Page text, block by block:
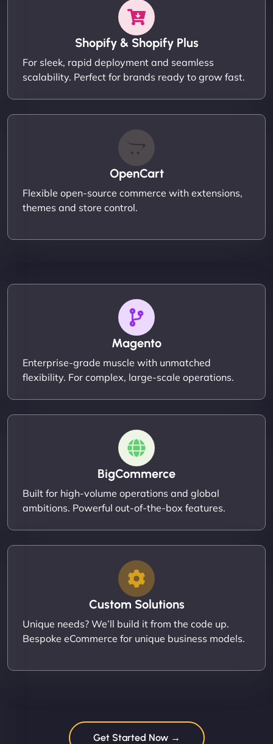
Shopify & Shopify Plus
For sleek, rapid deployment and seamless
scalability. Perfect for brands ready to grow fast.
OpenCart
Flexible open-source commerce with extensions,
themes and store control.
Magento
Enterprise-grade muscle with unmatched
flexibility. For complex, large-scale operations.
BigCommerce
Built for high-volume operations and global
ambitions. Powerful out-of-the-box features.
Custom Solutions
Unique needs? We’ll build it from the code up.
Bespoke eCommerce for unique business models.
Get Started Now →